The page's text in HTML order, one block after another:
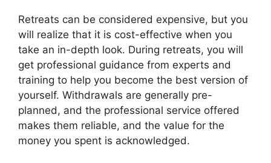
Retreats can be considered expensive, but you
will realize that it is cost-effective when you
take an in-depth look. During retreats, you will
get professional guidance from experts and
training to help you become the best version of
yourself. Withdrawals are generally pre-
planned, and the professional service offered
makes them reliable, and the value for the
money you spent is acknowledged.